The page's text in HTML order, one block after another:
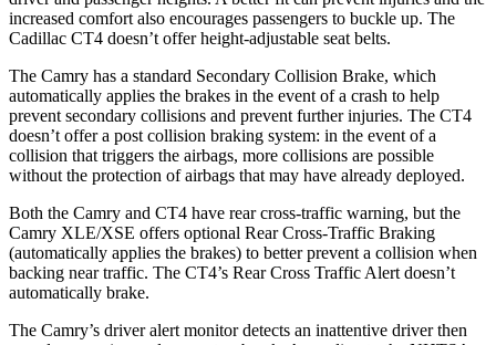
increased comfort also encourages passengers to buckle up. The
Cadillac CT4 doesn’t offer height-adjustable seat belts.
The Camry has a standard Secondary Collision Brake, which
automatically applies the brakes in the event of a crash to help
prevent secondary collisions and prevent further injuries. The CT4
doesn’t offer a post collision braking system: in the event of a
collision that triggers the airbags, more collisions are possible
without the protection of airbags that may have already deployed.
Both the Camry and CT4 have rear cross-traffic warning, but the
Camry XLE/XSE offers optional Rear Cross-Traffic Braking
(automatically applies the brakes) to better prevent a collision when
backing near traffic. The CT4’s Rear Cross Traffic Alert doesn’t
automatically brake.
The Camry’s driver alert monitor detects an inattentive driver then